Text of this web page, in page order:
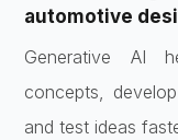
automotive
Generative AI
concepts,
and test ideas